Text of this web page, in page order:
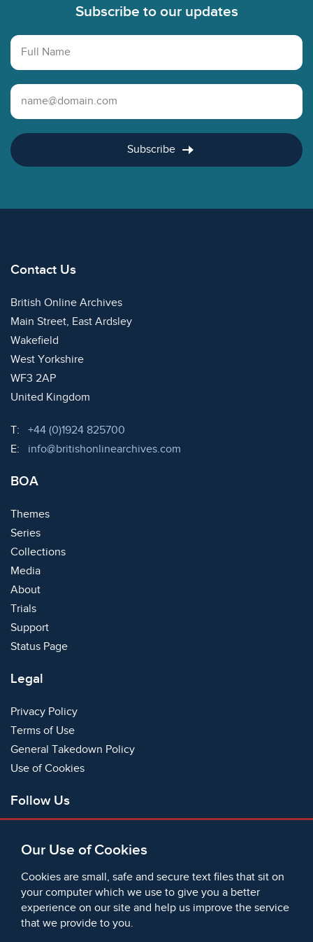
Subscribe to our updates
Full Name
Email Address
Subscribe
Our Use of Cookies
Cookies are small, safe and secure text files that sit on
your computer which we use to give you a better
experience on our site and help us improve the service
that we provide to you.
Contact Us
British Online Archives
Main Street, East Ardsley
Wakefield
West Yorkshire
WF3 2AP
United Kingdom
T: Telephone:
+44 (0)1924 825700
E:
Email:
info@britishonlinearchives.com
BOA
Themes
Series
Collections
Media
About
Trials
Support
Status Page
Legal
Privacy Policy
Terms of Use
General Takedown Policy
Use of Cookies
Follow Us
Bluesky
Instagram
Instagram (On This Day)
LinkedIn